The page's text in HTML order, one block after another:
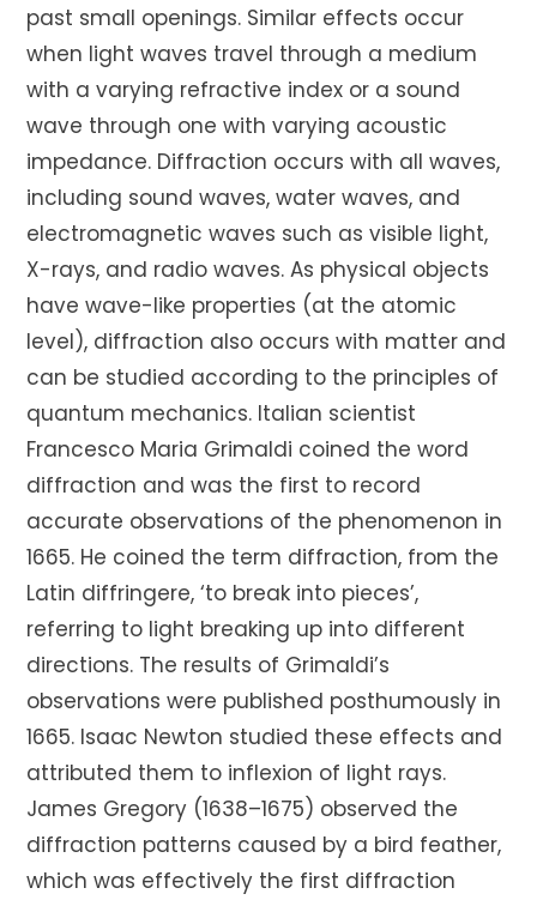
past small openings. Similar effects occur
when light waves travel through a medium
with a varying refractive index or a sound
wave through one with varying acoustic
impedance. Diffraction occurs with all waves,
including sound waves, water waves, and
electromagnetic waves such as visible light,
X-rays, and radio waves. As physical objects
have wave-like properties (at the atomic
level), diffraction also occurs with matter and
can be studied according to the principles of
quantum mechanics. Italian scientist
Francesco Maria Grimaldi coined the word
diffraction and was the first to record
accurate observations of the phenomenon in
1665. He coined the term diffraction, from the
Latin diffringere, ‘to break into pieces’,
referring to light breaking up into different
directions. The results of Grimaldi’s
observations were published posthumously in
1665. Isaac Newton studied these effects and
attributed them to inflexion of light rays.
James Gregory (1638–1675) observed the
diffraction patterns caused by a bird feather,
which was effectively the first diffraction